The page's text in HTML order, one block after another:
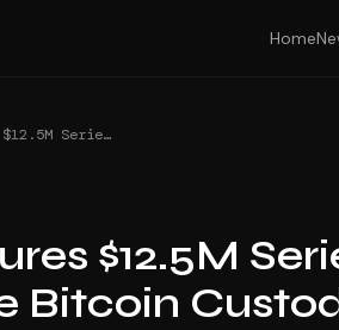
Home
Onramp Secures $12.5M Series A to Revolutionize Bitcoin Custody
$12.5M
Bitcoin